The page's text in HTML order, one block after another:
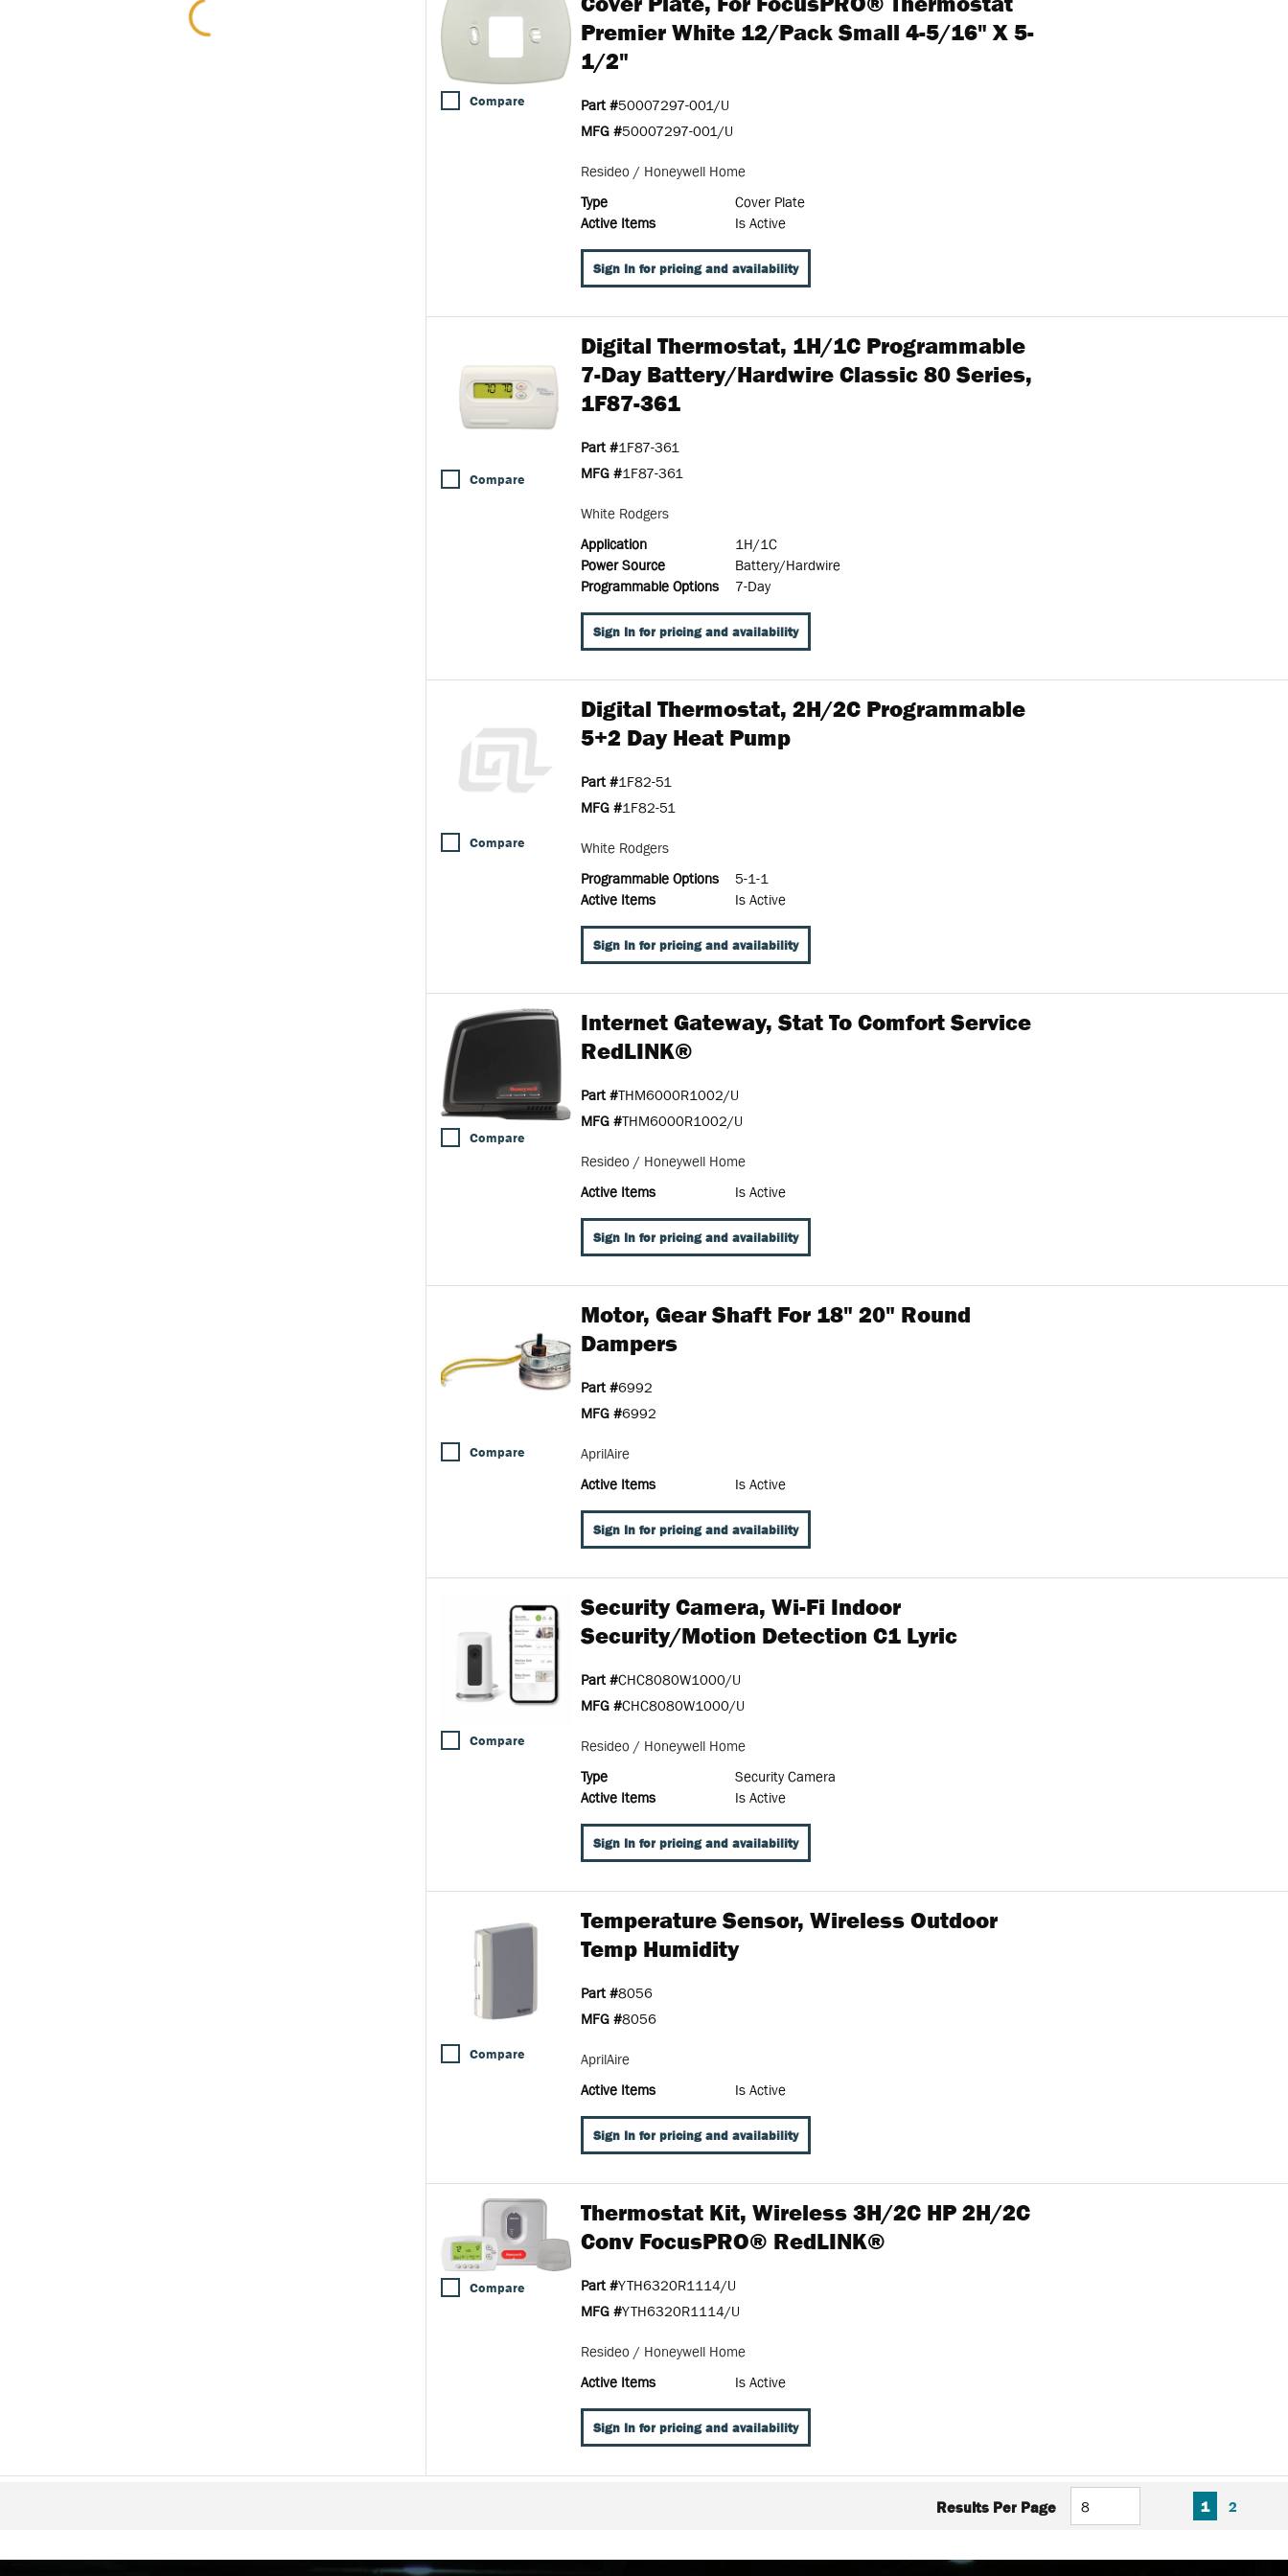
Compare
Premier White 12/pack Small 4-5/16" X 5-
1/2"
Part #50007297-001/U
MFG #50007297-001/U
Resideo / Honeywell Home
Type
Cover Plate
Active Items
Is Active
Sign In for pricing and availability
Compare
Digital Thermostat, 1H/1C Programmable
7-Day Battery/Hardwire Classic 80 Series,
1F87-361
Part #1F87-361
MFG #1F87-361
White Rodgers
Application
1H/1C
Power Source
Battery/Hardwire
Programmable Options
7-Day
Sign In for pricing and availability
Compare
Digital Thermostat, 2H/2C Programmable
5+2 Day Heat Pump
Part #1F82-51
MFG #1F82-51
White Rodgers
Programmable Options
5-1-1
Active Items
Is Active
Sign In for pricing and availability
Compare
Internet Gateway, Stat To Comfort Service
RedLINK®
Part #THM6000R1002/U
MFG #THM6000R1002/U
Resideo / Honeywell Home
Active Items
Is Active
Sign In for pricing and availability
Compare
Motor, Gear Shaft For 18" 20" Round
Dampers
Part #6992
MFG #6992
AprilAire
Active Items
Is Active
Sign In for pricing and availability
Compare
Security Camera, Wi-Fi Indoor
Security/Motion Detection C1 Lyric
Part #CHC8080W1000/U
MFG #CHC8080W1000/U
Resideo / Honeywell Home
Type
Security Camera
Active Items
Is Active
Sign In for pricing and availability
Compare
Temperature Sensor, Wireless Outdoor
Temp Humidity
Part #8056
MFG #8056
AprilAire
Active Items
Is Active
Sign In for pricing and availability
Compare
Thermostat Kit, Wireless 3H/2C HP 2H/2C
Conv FocusPRO® RedLINK®
Part #YTH6320R1114/U
MFG #YTH6320R1114/U
Resideo / Honeywell Home
Active Items
Is Active
Sign In for pricing and availability
Results Per Page FIRST PAGE
PREVIOUS PAGE
1 2